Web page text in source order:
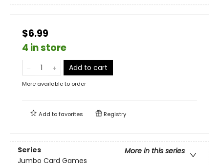
$6.99
4 in store
Add to cart
More available to order
Add tofavorites Registry
Series
More in this series
Jumbo Card Games